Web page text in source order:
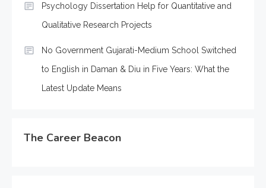
Psychology Dissertation Help for Quantitative and
Qualitative Research Projects
No Government Gujarati-Medium School Switched
to English in Daman & Diu in Five Years: What the
Latest Update Means
The Career Beacon